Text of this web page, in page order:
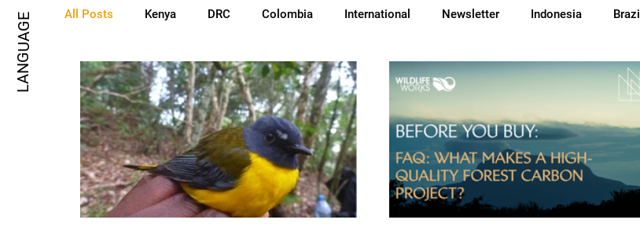
LANGUAGE All Posts Kenya DRC Colombia International Newsletter Indonesia Brazil